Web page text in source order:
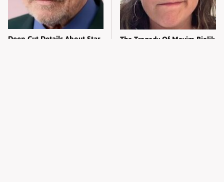
Deep Cut Details About Star
The Tragedy Of Mayim Bialik